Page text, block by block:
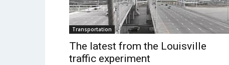
Transportation
The latest from the Louisville
traffic experiment